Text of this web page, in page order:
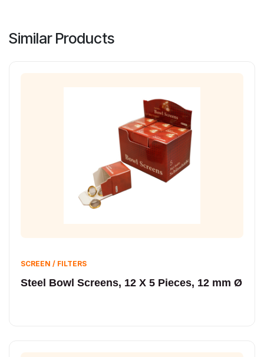
Similar Products
SCREEN / FILTERS
Steel Bowl Screens, 12 X 5 Pieces, 12 mm Ø